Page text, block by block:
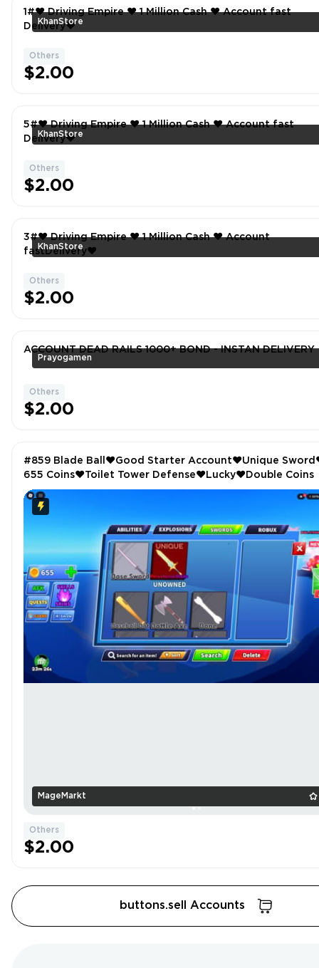
KhanStore
1#❤️ Driving Empire ❤️ 1 Million Cash ❤️ Account fast
Delivery❤
Others
$2.00
KhanStore
5#❤️ Driving Empire ❤️ 1 Million Cash ❤️ Account fast
Delivery❤
Others
$2.00
KhanStore
3#❤️ Driving Empire ❤️ 1 Million Cash ❤️ Account
fastDelivery❤
Others
$2.00
Prayogamen
ACCOUNT DEAD RAILS 1000+ BOND - INSTAN DELIVERY
Others
$2.00
MageMarkt
#859 Blade Ball❤️Good Starter Account❤️Unique
655 Coins❤️Toilet Tower Defense❤️Lucky❤️Double Coins
Others
$2.00
buttons.sell Accounts